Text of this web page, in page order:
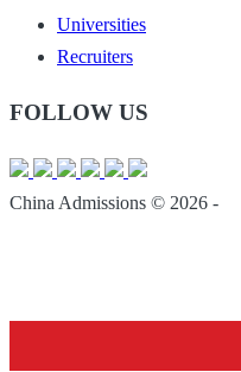
Universities
Recruiters
FOLLOW US
China Admissions © 2026 -